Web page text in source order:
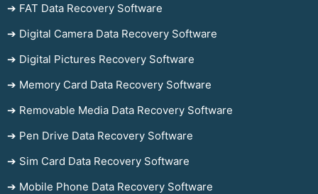
➔ FAT Data Recovery Software
➔ Digital Camera Data Recovery Software
➔ Digital Pictures Recovery Software
➔ Memory Card Data Recovery Software
➔ Removable Media Data Recovery Software
➔ Pen Drive Data Recovery Software
➔ Sim Card Data Recovery Software
➔ Mobile Phone Data Recovery Software